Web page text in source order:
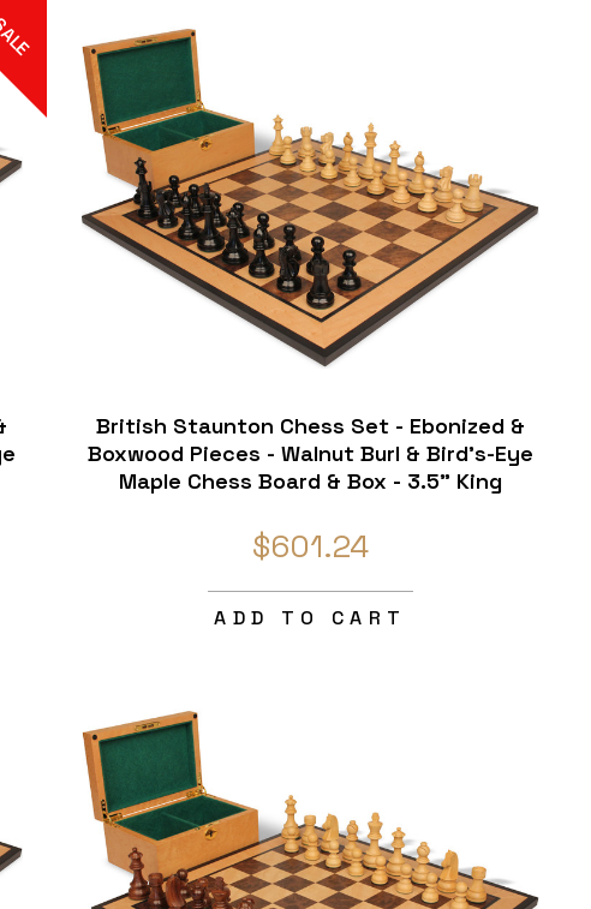
British Staunton Chess Set - Ebonized &
Boxwood Pieces - Walnut Burl & Bird's-Eye
Maple Chess Board & Box - 3.5" King
$601.24
ADD TO CART